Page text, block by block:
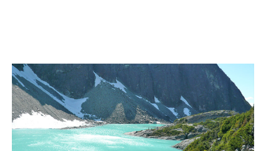
More
Whistler Hiking News & Blog
Live Whistler Webcams
Live Tofino Webcams